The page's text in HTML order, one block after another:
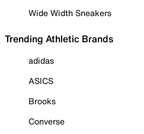
Wide Width Sneakers
Trending Athletic Brands
adidas
ASICS
Brooks
Converse